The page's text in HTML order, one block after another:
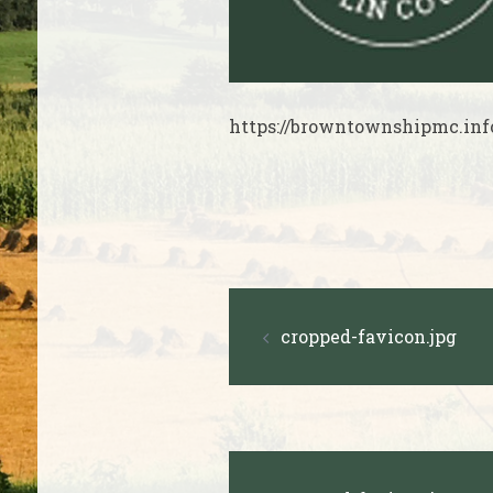
https://
navigation
cropped-favicon.jpg